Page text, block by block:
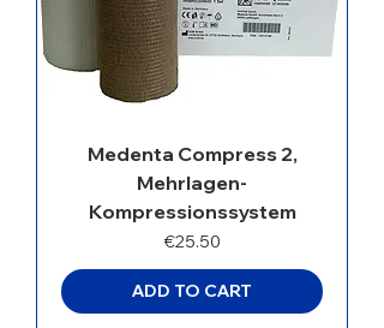
Medenta Compress 2,
Mehrlagen-
Kompressionssystem
Price
€25.50
ADD TO CART